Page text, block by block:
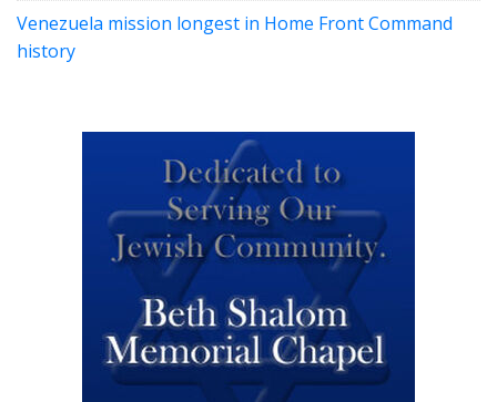
Venezuela mission longest in Home Front Command
history